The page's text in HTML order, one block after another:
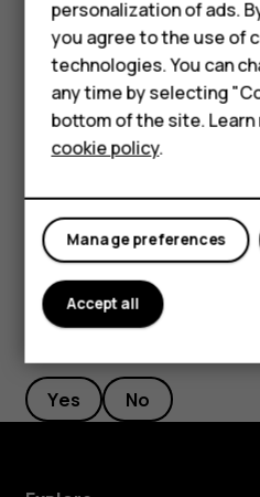
Accessories
HMD Terra M
For business
Tablets
Select the duration of
Tappanorama_fish_eyePhoto .
Take high quality photos
In Camera app, tap
Yes No
personalization of ads.
you agree to the use of
technologies. You can
any time by selecting
bottom of the site.
cookie policy.
Manage preferences
Accept all